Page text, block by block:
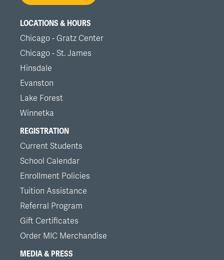
LOCATIONS & HOURS
Chicago - Gratz Center
Chicago - St. James
Hinsdale
Evanston
Lake Forest
Winnetka
REGISTRATION
Current Students
School Calendar
Enrollment Policies
Tuition Assistance
Referral Program
Gift Certificates
Order MIC Merchandise
MEDIA & PRESS